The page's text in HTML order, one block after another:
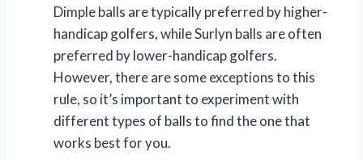
Dimple balls are typically preferred by higher-
handicap golfers, while Surlyn balls are often
preferred by lower-handicap golfers.
However, there are some exceptions to this
rule, so it’s important to experiment with
different types of balls to find the one that
works best for you.